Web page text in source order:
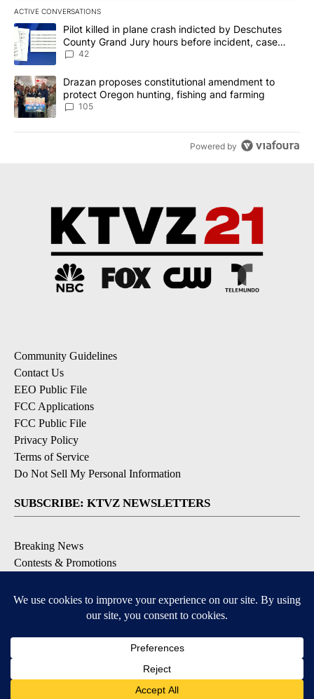
ACTIVE CONVERSATIONS
The following is a list of the most commented articles in the last
A trending article titled "Pilot killed in plane crash indicted by
Pilot killed in plane crash indicted by Deschutes
County Grand Jury hours before incident, case
dismissed following death
42
A trending article titled "Drazan proposes constitutional
Drazan proposes constitutional amendment to
protect Oregon hunting, fishing and farming
105
Powered by
Community Guidelines
Contact Us
EEO Public File
FCC Applications
FCC Public File
Privacy Policy
Terms of Service
Do Not Sell My Personal Information
SUBSCRIBE: KTVZ NEWSLETTERS
Breaking News
Contests & Promotions
Local Alert Forecast
Local Alert Weather Warnings
DOWNLOAD: KTVZ APPS
Apple & Google Play Stores